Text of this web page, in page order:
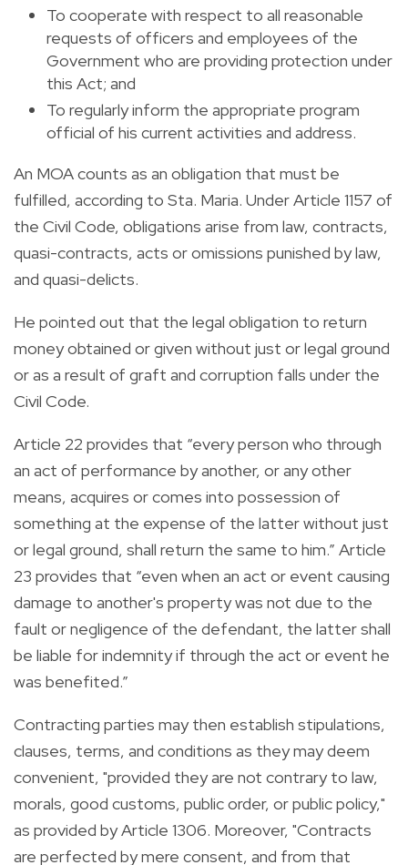
To cooperate with respect to all reasonable
requests of officers and employees of the
Government who are providing protection under
this Act; and
To regularly inform the appropriate program
official of his current activities and address.
An MOA counts as an obligation that must be
fulfilled, according to Sta. Maria. Under Article 1157 of
the Civil Code, obligations arise from law, contracts,
quasi-contracts, acts or omissions punished by law,
and quasi-delicts.
He pointed out that the legal obligation to return
money obtained or given without just or legal ground
or as a result of graft and corruption falls under the
Civil Code.
Article 22 provides that “every person who through
an act of performance by another, or any other
means, acquires or comes into possession of
something at the expense of the latter without just
or legal ground, shall return the same to him.” Article
23 provides that “even when an act or event causing
damage to another's property was not due to the
fault or negligence of the defendant, the latter shall
be liable for indemnity if through the act or event he
was benefited.”
Contracting parties may then establish stipulations,
clauses, terms, and conditions as they may deem
convenient, "provided they are not contrary to law,
morals, good customs, public order, or public policy,"
as provided by Article 1306. Moreover, "Contracts
are perfected by mere consent, and from that